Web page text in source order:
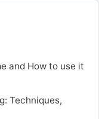
and How to use it
Techniques,